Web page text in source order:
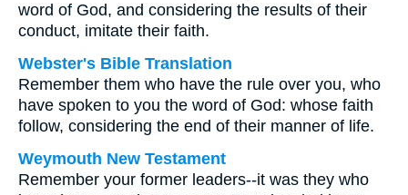
word of God, and considering the results of their
conduct, imitate their faith.
Webster's Bible Translation
Remember them who have the rule over you, who
have spoken to you the word of God: whose faith
follow, considering the end of their manner of life.
Weymouth New Testament
Remember your former leaders--it was they who